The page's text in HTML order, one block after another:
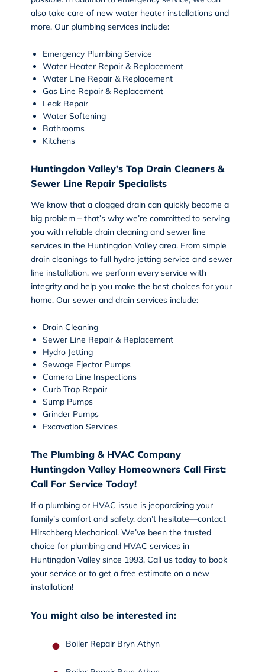
also take care of new water heater installations and
more. Our plumbing services include:
Emergency Plumbing Service
Water Heater Repair & Replacement
Water Line Repair & Replacement
Gas Line Repair & Replacement
Leak Repair
Water Softening
Bathrooms
Kitchens
Huntingdon Valley’s Top Drain Cleaners &
Sewer Line Repair Specialists
We know that a clogged drain can quickly become a
big problem – that’s why we’re committed to serving
you with reliable drain cleaning and sewer line
servicesin the Huntingdon Valley area. From simple
drain cleanings to full hydro jetting service and sewer
line installation, we perform every service with
integrity and help you make the best choices for your
home. Our sewer and drain services include:
Drain Cleaning
Sewer Line Repair & Replacement
Hydro Jetting
Sewage Ejector Pumps
Camera Line Inspections
Curb Trap Repair
Sump Pumps
Grinder Pumps
Excavation Services
The Plumbing & HVAC Company
Huntingdon Valley Homeowners Call First:
Call For Service Today!
If a plumbing or HVAC issue is jeopardizing your
family’s comfort and safety, don’t hesitate—contact
Hirschberg Mechanical. We’ve been the trusted
choice for plumbing and HVAC services in
Huntingdon Valley since 1993. Call us todayto book
your service or to get a free estimate on a new
installation!
You might also be interested in:
Boiler Repair Bryn Athyn